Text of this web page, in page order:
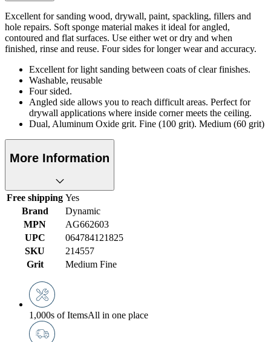
Excellent for sanding wood, drywall, paint, spackling, fillers and
hole repairs. Soft sponge material makes it ideal for angled,
contoured and flat surfaces. Use either wet or dry and when
finished, rinse and reuse. Four sides for longer wear and accuracy.
Excellent for light sanding between coats of clear finishes.
Washable, reusable
Four sided.
Angled side allows you to reach difficult areas. Perfect for
drywall applications where inside corner meets the ceiling.
Dual, Aluminum Oxide grit. Fine (100 grit). Medium (60 grit)
More Information
Free shipping Yes
Brand
Dynamic
MPN
AG662603
UPC
064784121825
SKU
214557
Grit
Medium Fine
1,000s of ItemsAll in one place